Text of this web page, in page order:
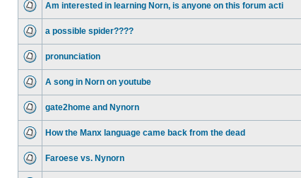
Am interested in learning Norn, is anyone on this forum acti
a possible spider????
pronunciation
A song in Norn on youtube
gate2home and Nynorn
How the Manx language came back from the dead
Faroese vs. Nynorn